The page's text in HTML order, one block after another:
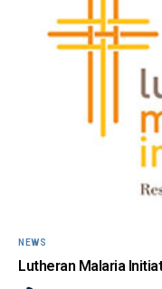
NEWS
Lutheran Malaria